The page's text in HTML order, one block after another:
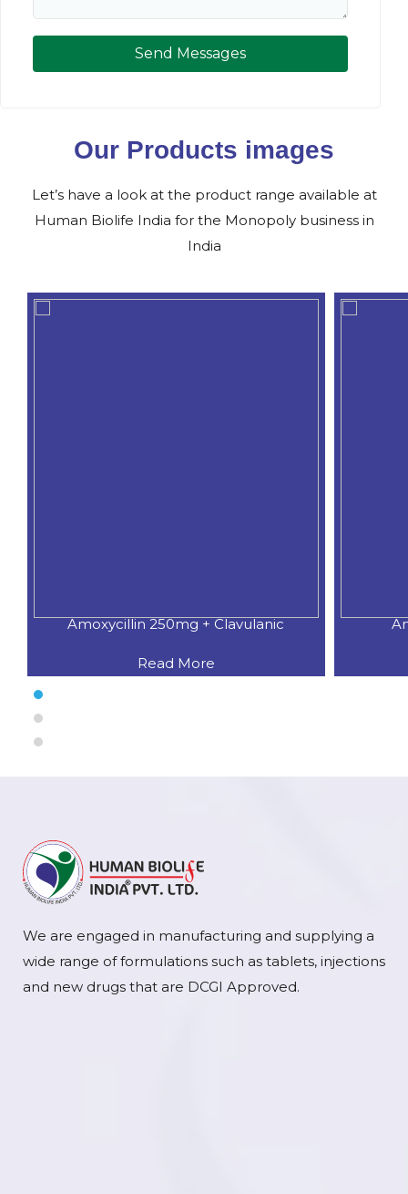
Send Messages
Our Products images
Let’s have a look at the product range available at
Human Biolife India for the Monopoly business in
India
Amoxycillin 250mg + Clavulanic
Read More
We are engaged in manufacturing and supplying a
wide range of formulations such as tablets, injections
and new drugs that are DCGI Approved.